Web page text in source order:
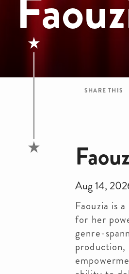
SHARE THIS
Aug 14,
Faouzia is
for her
genre-